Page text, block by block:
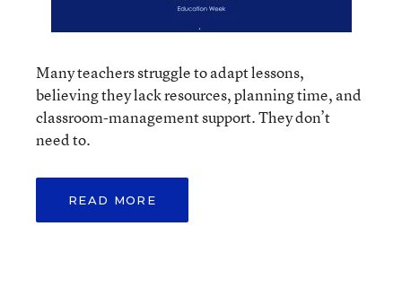
Many teachers struggle to adapt lessons,
believing they lack resources, planning time, and
classroom-management support. They don’t
need to.
READ MORE